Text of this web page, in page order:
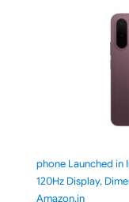
phone Launched in
120Hz Display,
Amazon.in